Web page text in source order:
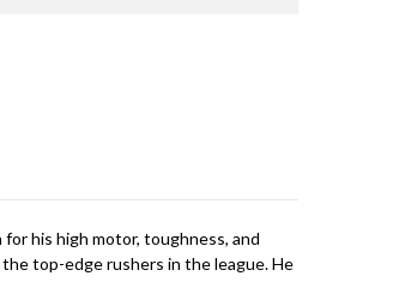
for his high motor, toughness, and
top-edge rushers in the league. He